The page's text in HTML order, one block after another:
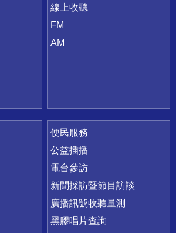
線上收聽
FM
AM
便民服務
公益插播
電台參訪
新聞採訪暨節目訪談
廣播訊號收聽量測
黑膠唱片查詢